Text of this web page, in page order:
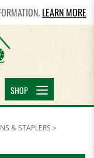
LEARN MORE
SHOP
& STAPLERS >